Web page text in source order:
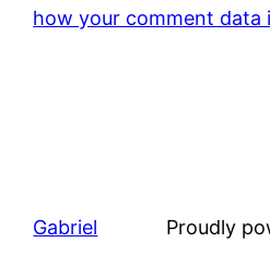
how your comment data
Gabriel Proudly